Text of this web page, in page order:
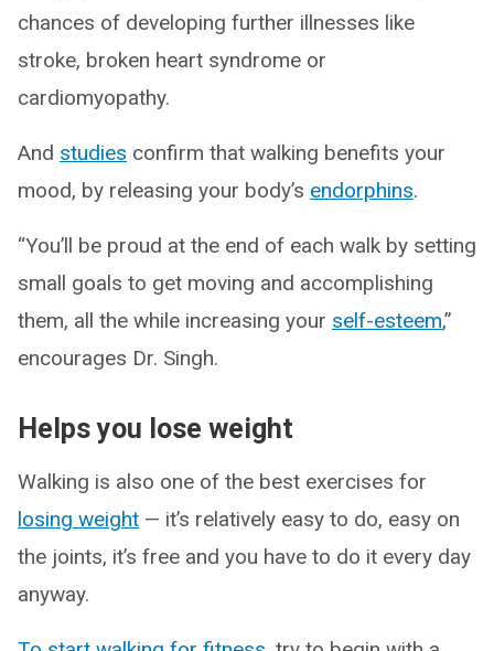
chances of developing further illnesses like
stroke, broken heart syndrome or
cardiomyopathy.
And studies confirm that walking benefits your
mood, by releasing your body’s endorphins.
“You’ll be proud at the end of each walk by setting
small goals to get moving and accomplishing
them, all the while increasing your self-esteem,”
encourages Dr. Singh.
Helps you lose weight
Walking is also one of the best exercises for
losing weight — it’s relatively easy to do, easy on
the joints, it’s free and you have to do it every day
anyway.